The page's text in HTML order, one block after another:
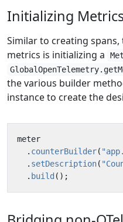
Initializing
Similar to creating
metrics is initializing a
the various builder
instance to create the
meter
. counterBuilder(
. setDescription(
. build ();